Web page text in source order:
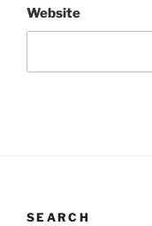
Website
SEARCH